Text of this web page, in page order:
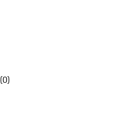
(0)